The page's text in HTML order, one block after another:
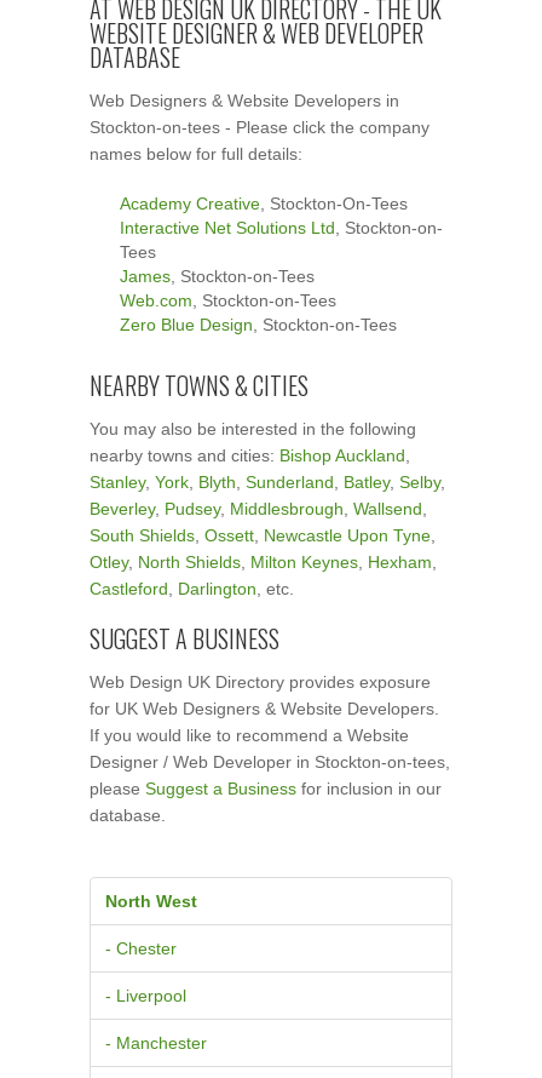
AT WEB DESIGN UK DIRECTORY - THE UK
WEBSITE DESIGNER & WEB DEVELOPER
DATABASE
Web Designers & Website Developers in
Stockton-on-tees - Please click the company
names below for full details:
Academy Creative , Stockton-On-Tees
Interactive Net Solutions Ltd , Stockton-on-
Tees
James , Stockton-on-Tees
Web.com , Stockton-on-Tees
Zero Blue Design , Stockton-on-Tees
NEARBY TOWNS & CITIES
You may also be interested in the following
nearby towns and cities: Bishop Auckland
Stanley, York Blyth Sunderland Batley, Selby,
Beverley, Pudsey, Middlesbrough Wallsend
South Shields Ossett Newcastle Upon Tyne
Otley, North Shields Milton Keynes Hexham
Castleford
Darlington , etc.
SUGGEST A BUSINESS
Web Design UK Directory provides exposure
for UK Web Designers & Website Developers.
If you would like to recommend a Website
Designer / Web Developer in Stockton-on-tees,
please Suggest a Business for inclusion in our
database.
North West
- Chester
- Liverpool
- Manchester